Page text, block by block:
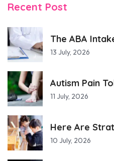
Recent Post
The ABA
13 July, 2026
Autism Pain
11 July, 2026
Here Are
10 July, 2026